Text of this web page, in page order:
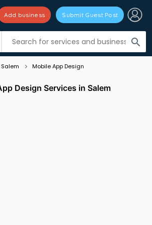
search
Add business Submit Guest Post
Listing filters
Salem Mobile App Design
Design Services in Salem